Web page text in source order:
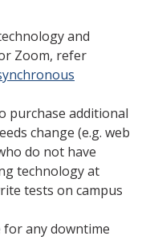
and
Zoom, refer
purchase additional
change (e.g. web
do not have
technology at
tests on campus
for any downtime